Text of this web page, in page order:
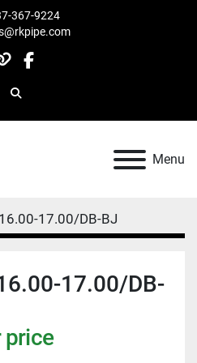
367-9224
otherfacebook
Search
Menu
17.00/DB-BJ
17.00/DB-
price